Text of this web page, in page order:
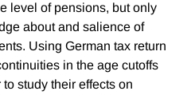
level of pensions, but only
about and salience of
Using German tax return
in the age cutoffs
study their effects on